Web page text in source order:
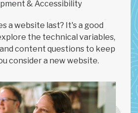
& Accessibility
a website last? It's a good
the technical variables,
content questions to keep
consider a new website.